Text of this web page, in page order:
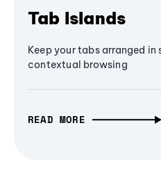
Tab Islands
Keep your tabs arranged in
contextual browsing
READ MORE